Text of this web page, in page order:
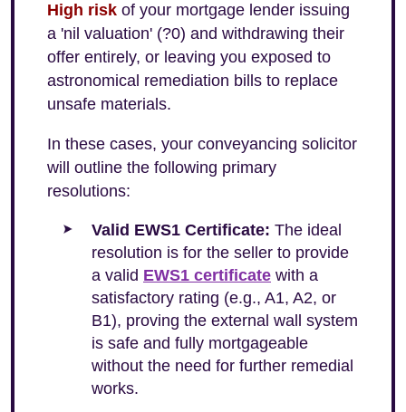
High risk of your mortgage lender issuing
a 'nil valuation' (?0) and withdrawing their
offer entirely, or leaving you exposed to
astronomical remediation bills to replace
unsafe materials.
In these cases, your conveyancing solicitor
will outline the following primary
resolutions:
Valid EWS1 Certificate: The ideal
resolution is for the seller to provide
a valid EWS1 certificate with a
satisfactory rating (e.g., A1, A2, or
B1), proving the external wall system
is safe and fully mortgageable
without the need for further remedial
works.